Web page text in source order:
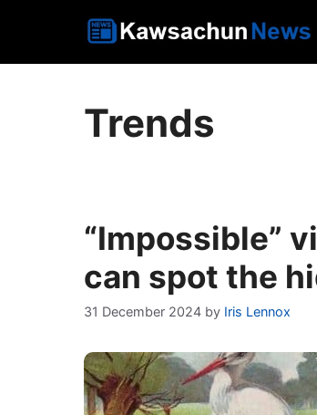
Trends
“Impossible”
can spot the
31 December 2024 by Iris Lennox